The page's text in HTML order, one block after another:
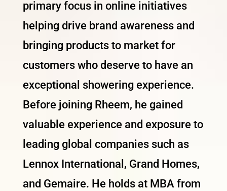
primary focus in online initiatives
helping drive brand awareness and
bringing products to market for
customers who deserve to have an
exceptional showering experience.
Before joining Rheem, he gained
valuable experience and exposure to
leading global companies such as
Lennox International, Grand Homes,
and Gemaire. He holds at MBA from